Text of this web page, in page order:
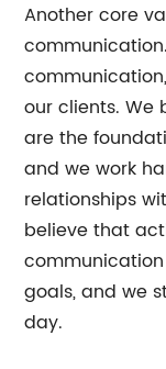
Another core
our clients. We
are the
and we work
relationships
believe that
goals, and we
day.